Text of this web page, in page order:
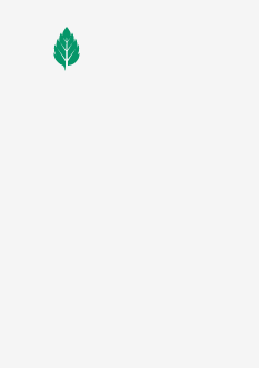
MintGarden